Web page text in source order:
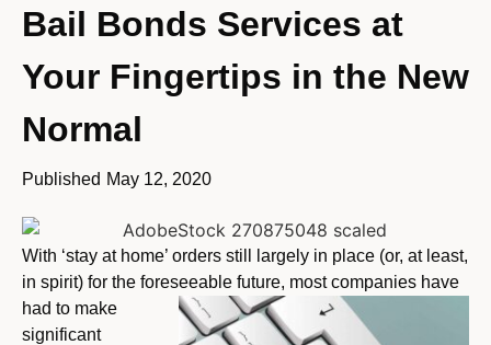
Bail Bonds Services at
Your Fingertips in the New
Normal
Published May 12, 2020
With ‘stay at home’ orders still largely in place (or, at least,
in spirit) for the foreseeable future, most companies have
had to make
significant